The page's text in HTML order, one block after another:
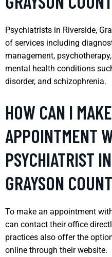
Psychiatrists in Riverside,
of services including
management,
mental health conditions
disorder, and schizophrenia.
HOW CAN I
APPOINTMENT
PSYCHIATRIST
GRAYSON
To make an appointment
can contact their office
practices also offer the
online through their website.